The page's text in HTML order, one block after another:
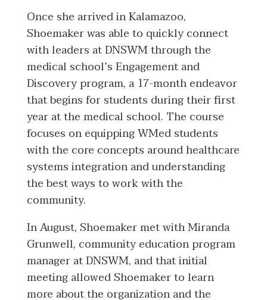
Once she arrived in Kalamazoo,
Shoemaker was able to quickly connect
with leaders at DNSWM through the
medical school’s Engagement and
Discovery program, a 17-month endeavor
that begins for students during their first
year at the medical school. The course
focuses on equipping WMed students
with the core concepts around healthcare
systems integration and understanding
the best ways to work with the
community.
In August, Shoemaker met with Miranda
Grunwell, community education program
manager at DNSWM, and that initial
meeting allowed Shoemaker to learn
more about the organization and the